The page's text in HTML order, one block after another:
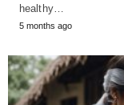
healthy…
5 months ago